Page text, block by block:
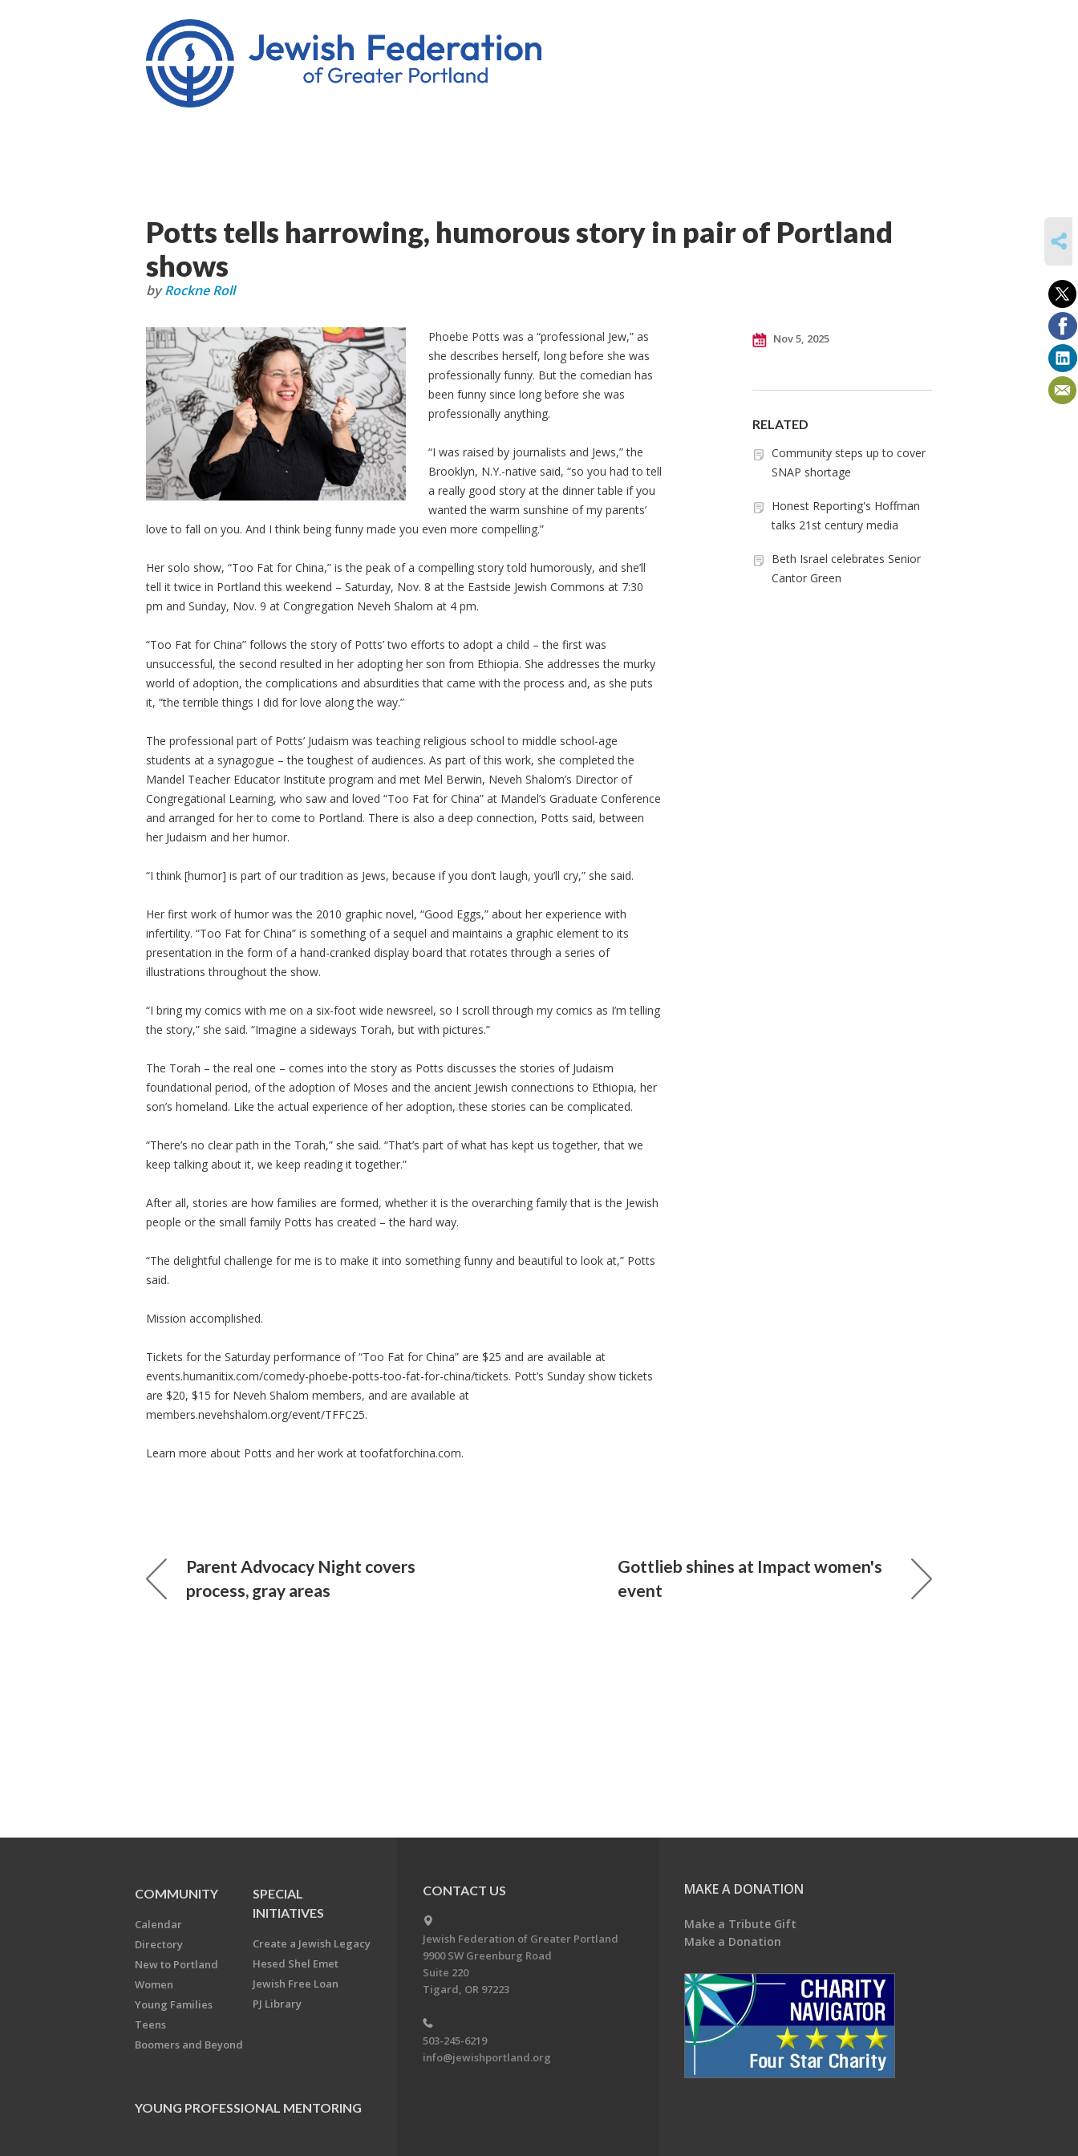
Potts tells harrowing, humorous story in pair of Portland
shows
byRockne Roll
Phoebe Potts was a “professional Jew,” as
she describes herself, long before she was
professionally funny. But the comedian has
been funny since long before she was
professionally anything.
“I was raised by journalists and Jews,” the
Brooklyn, N.Y.-native said, “so you had to tell
a really good story at the dinner table if you
wanted the warm sunshine of my parents’
love to fall on you. And I think being funny made you even more compelling.”
Her solo show, “Too Fat for China,” is the peak of a compelling story told humorously, and she’ll
tell it twice in Portland this weekend – Saturday, Nov. 8 at the Eastside Jewish Commons at 7:30
pm and Sunday, Nov. 9 at Congregation Neveh Shalom at 4 pm.
“Too Fat for China” follows the story of Potts’ two efforts to adopt a child – the first was
unsuccessful, the second resulted in her adopting her son from Ethiopia. She addresses the murky
world of adoption, the complications and absurdities that came with the process and, as she puts
it, “the terrible things I did for love along the way.”
The professional part of Potts’ Judaism was teaching religious school to middle school-age
students at a synagogue – the toughest of audiences. As part of this work, she completed the
Mandel Teacher Educator Institute program and met Mel Berwin, Neveh Shalom’s Director of
Congregational Learning, who saw and loved “Too Fat for China” at Mandel’s Graduate Conference
and arranged for her to come to Portland. There is also a deep connection, Potts said, between
her Judaism and her humor.
“I think [humor] is part of our tradition as Jews, because if you don’t laugh, you’ll cry,” she said.
Her first work of humor was the 2010 graphic novel, “Good Eggs,” about her experience with
infertility. “Too Fat for China” is something of a sequel and maintains a graphic element to its
presentation in the form of a hand-cranked display board that rotates through a series of
illustrations throughout the show.
“I bring my comics with me on a six-foot wide newsreel, so I scroll through my comics as I’m telling
the story,” she said. “Imagine a sideways Torah, but with pictures.”
The Torah – the real one – comes into the story as Potts discusses the stories of Judaism
foundational period, of the adoption of Moses and the ancient Jewish connections to Ethiopia, her
son’s homeland. Like the actual experience of her adoption, these stories can be complicated.
“There’s no clear path in the Torah,” she said. “That’s part of what has kept us together, that we
keep talking about it, we keep reading it together.”
After all, stories are how families are formed, whether it is the overarching family that is the Jewish
people or the small family Potts has created – the hard way.
“The delightful challenge for me is to make it into something funny and beautiful to look at,” Potts
said.
Mission accomplished.
Tickets for the Saturday performance of “Too Fat for China” are $25 and are available at
events.humanitix.com/comedy-phoebe-potts-too-fat-for-china/tickets. Pott’s Sunday show tickets
are $20, $15 for Neveh Shalom members, and are available at
members.nevehshalom.org/event/TFFC25.
Learn more about Potts and her work at toofatforchina.com.
Nov 5, 2025
RELATED
Community steps up to cover
SNAP shortage
Honest Reporting's Hoffman
talks 21st century media
Beth Israel celebrates Senior
Cantor Green
Parent Advocacy Night covers
process, gray areas
Gottlieb shines at Impact women's
event
COMMUNITY
Calendar
Directory
New to Portland
Women
Young Families
Teens
Boomers and Beyond
SPECIAL
INITIATIVES
Create a Jewish Legacy
Hesed Shel Emet
Jewish Free Loan
PJ Library
YOUNG PROFESSIONAL MENTORING
CONTACT US
Jewish Federation of Greater Portland
9900 SW Greenburg Road
Suite 220
Tigard, OR 97223
503-245-6219
info@jewishportland.org
MAKE A DONATION
Make a Tribute Gift
Make a Donation